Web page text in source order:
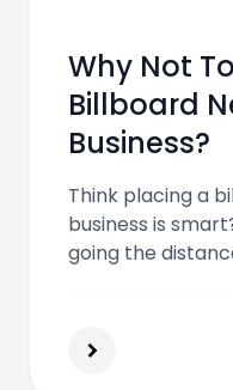
Why Not
Billboard
Business?
Think placing a
business is
going the